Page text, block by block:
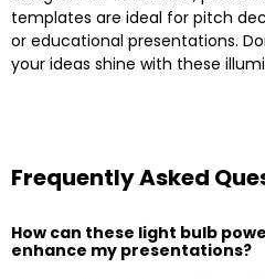
templates are ideal for pitch
or educational presentations.
your ideas shine with these
Frequently Asked
How can these light bulb
enhance my presentations?